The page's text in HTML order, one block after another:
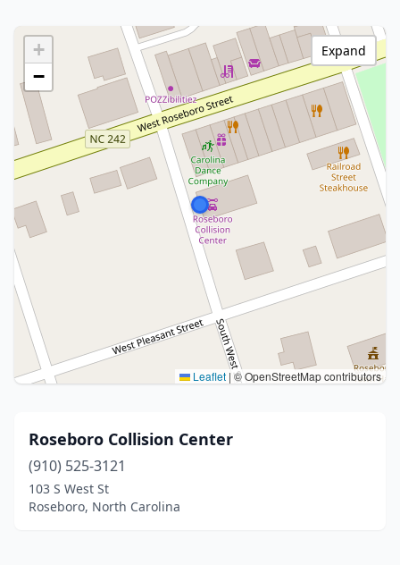
+
−
Leaflet |© OpenStreetMap contributors
Expand
Roseboro Collision Center
(910) 525-3121
103 S West St
Roseboro, North Carolina